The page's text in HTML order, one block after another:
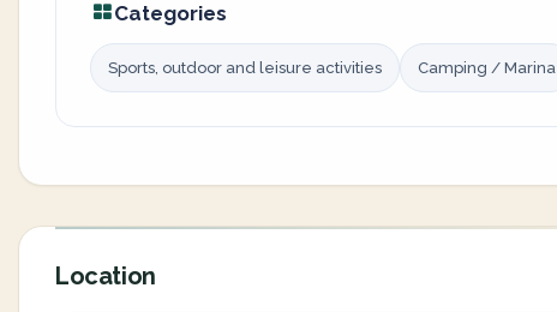
Categories
Sports, outdoor and leisure activities Camping / Marina
Location